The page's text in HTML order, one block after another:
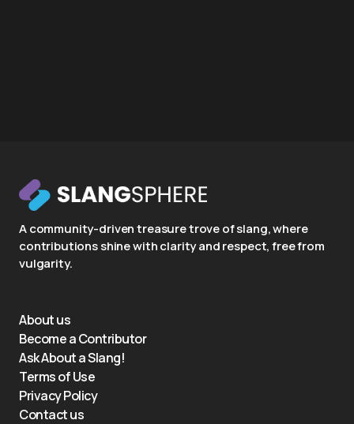
A community-driven treasure trove of slang, where
contributions shine with clarity and respect, free from
vulgarity.
About us
Become a Contributor
Ask About a Slang!
Terms of Use
Privacy Policy
Contact us